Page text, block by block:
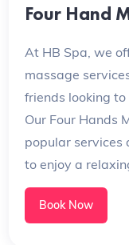
Four Hand
At HB Spa, we
massage
friends looking
Our Four Hands
popular services
to enjoy a
Book Now